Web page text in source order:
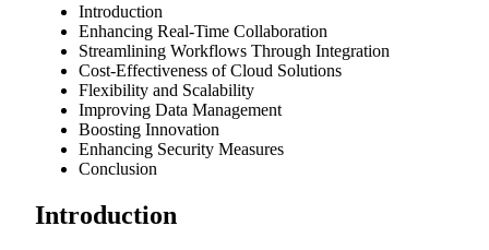
Introduction
Enhancing Real-Time Collaboration
Streamlining Workflows Through Integration
Cost-Effectiveness of Cloud Solutions
Flexibility and Scalability
Improving Data Management
Boosting Innovation
Enhancing Security Measures
Conclusion
Introduction